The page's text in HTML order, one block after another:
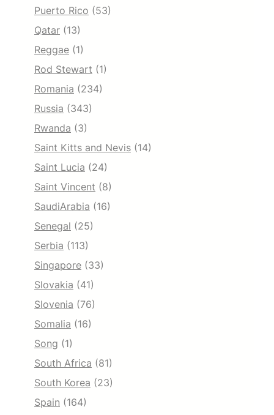
Puerto Rico (53)
Qatar (13)
Reggae (1)
Rod Stewart (1)
Romania (234)
Russia (343)
Rwanda (3)
Saint Kitts and Nevis (14)
Saint Lucia (24)
Saint Vincent (8)
SaudiArabia (16)
Senegal (25)
Serbia (113)
Singapore (33)
Slovakia (41)
Slovenia (76)
Somalia (16)
Song (1)
South Africa (81)
South Korea (23)
Spain (164)